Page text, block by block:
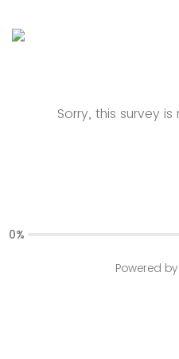
Sorry, this survey
0%
Powered